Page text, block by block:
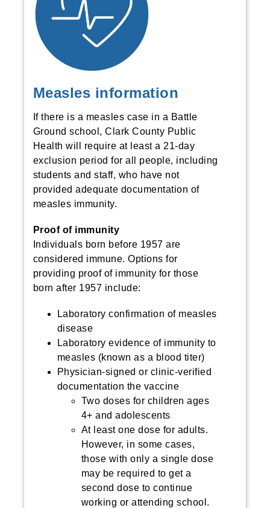
Measles information
If there is a measles case in a Battle
Ground school, Clark County Public
Health will require at least a 21-day
exclusion period for all people, including
students and staff, who have not
provided adequate documentation of
measles immunity.
Proof of immunity
Individuals born before 1957 are
considered immune. Options for
providing proof of immunity for those
born after 1957 include:
Laboratory confirmation of measles
disease
Laboratory evidence of immunity to
measles (known as a blood titer)
Physician-signed or clinic-verified
documentation the vaccine
Two doses for children ages
4+ and adolescents
At least one dose for adults.
However, in some cases,
those with only a single dose
may be required to get a
second dose to continue
working or attending school.